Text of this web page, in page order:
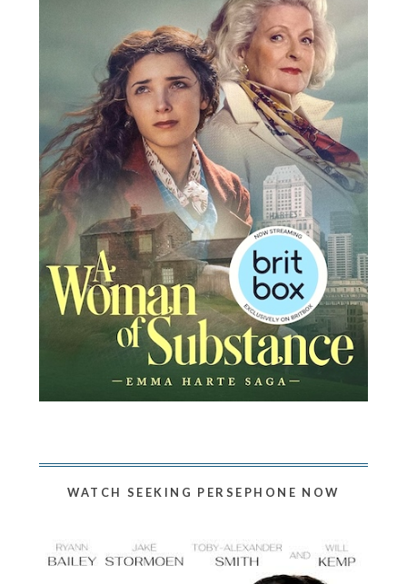
WATCH SEEKING PERSEPHONE NOW